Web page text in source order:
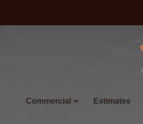
Estimates
Commercial